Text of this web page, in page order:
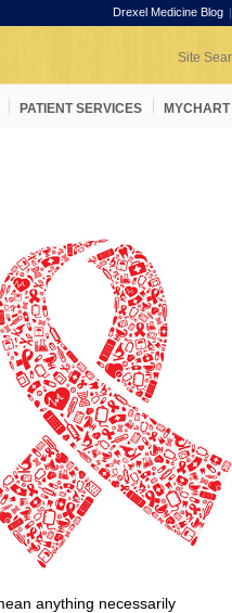
Drexel Medicine Blog
PATIENT SERVICES MYCHART
anything necessarily